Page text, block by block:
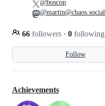
Follow
66 followers · 0 following
@boscop
@martin@chaos.social
Achievements